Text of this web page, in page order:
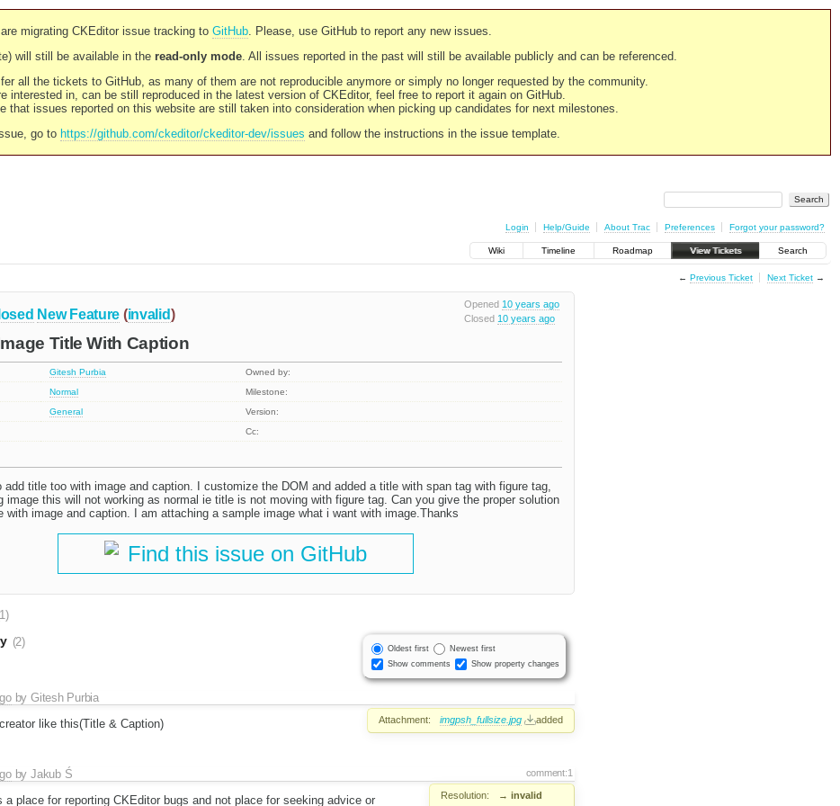
migrating CKEditor issue tracking to GitHub. Please, use GitHub to report any new issues.
will still be available in the read-only mode. All issues reported in the past will still be available publicly and can be referenced.
all the tickets to GitHub, as many of them are not reproducible anymore or simply no longer requested by the community.
interested in, can be still reproduced in the latest version of CKEditor, feel free to report it again on GitHub.
that issues reported on this website are still taken into consideration when picking up candidates for next milestones.
go to https://github.com/ckeditor/ckeditor-dev/issues and follow the instructions in the issue template.
Login Help/Guide About Trac Preferences Forgot your password?
Wiki Timeline Roadmap View Tickets Search
← Previous Ticket Next Ticket→
Opened 10 years ago
Closed 10 years ago
New Feature (invalid)
Title With Caption
Gitesh Purbia
Owned by:
Normal
Milestone:
General
Version:
Cc:
add title too with image and caption. I customize the DOM and added a title with span tag with figure tag,
image this will not working as normal ie title is not moving with figure tag. Can you give the proper solution
with image and caption. I am attaching a sample image what i want with image.Thanks
Find this issue on GitHub
Oldest first
Newest first
Show comments
Show property changes
(2)
byGitesh Purbia
Attachment: imgpsh_fullsize.jpg added
like this(Title & Caption)
comment:1
byJakub Ś
Resolution: → invalid
a place for reporting CKEditor bugs and not place for seeking advice or